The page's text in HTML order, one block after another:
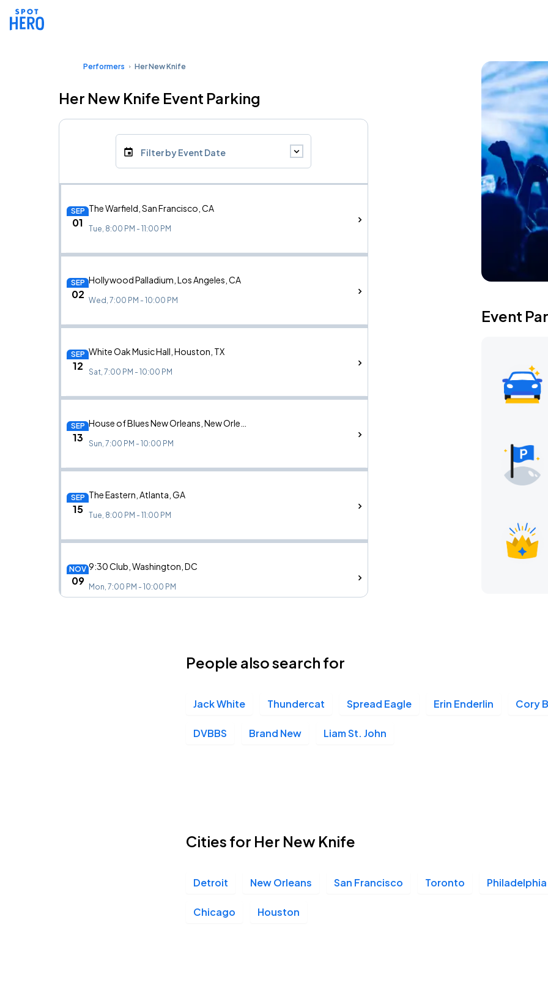
Performers Her New Knife
Her New Knife Event Parking
Filter by Event Date
SEP
01
The Warfield, San Francisco, CA
Tue, 8:00 PM - 11:00 PM
SEP
02
Hollywood Palladium, Los Angeles, CA
Wed, 7:00 PM - 10:00 PM
SEP
12
White Oak Music Hall, Houston, TX
Sat, 7:00 PM - 10:00 PM
SEP
13 Sun, 7:00 PM - 10:00 PM
SEP
15
The Eastern, Atlanta, GA
Tue, 8:00 PM - 11:00 PM
NOV
09
9:30 Club, Washington, DC
Mon, 7:00 PM - 10:00 PM
Danforth Music Hall, Toronto, ON
Event
People also search for
Jack White Thundercat Spread Eagle Erin Enderlin Cory
DVBBS Brand New Liam St. John
Cities for Her New Knife
Detroit New Orleans San Francisco Toronto Philadelphia
Chicago Houston